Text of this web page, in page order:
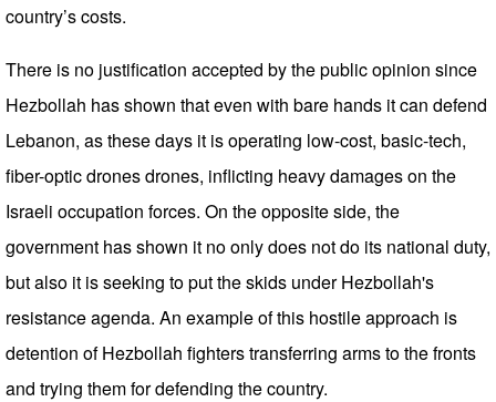
country’s costs.
There is no justification accepted by the public opinion since
Hezbollah has shown that even with bare hands it can defend
Lebanon, as these days it is operating low-cost, basic-tech,
fiber-optic drones drones, inflicting heavy damages on the
Israeli occupation forces. On the opposite side, the
government has shown it no only does not do its national duty,
but also it is seeking to put the skids under Hezbollah's
resistance agenda. An example of this hostile approach is
detention of Hezbollah fighters transferring arms to the fronts
and trying them for defending the country.